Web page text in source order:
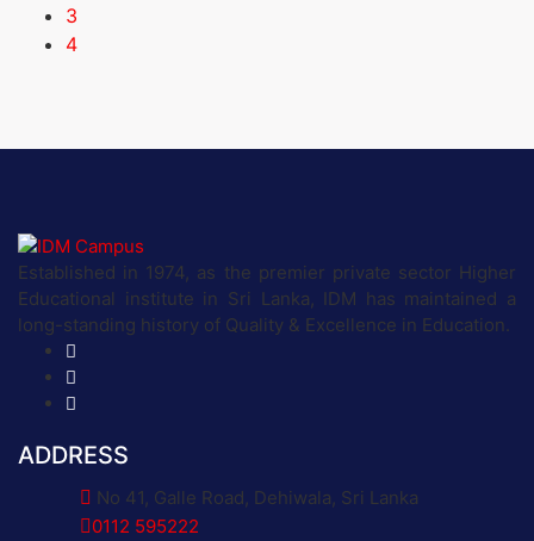
3
4
Established in 1974, as the premier private sector Higher
Educational institute in Sri Lanka, IDM has maintained a
long-standing history of Quality & Excellence in Education.
ADDRESS
No 41, Galle Road, Dehiwala, Sri Lanka
0112 595222